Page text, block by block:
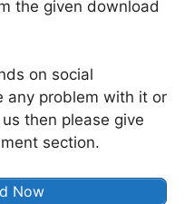
the given download
on social
any problem with it or
then please give
section.
Now